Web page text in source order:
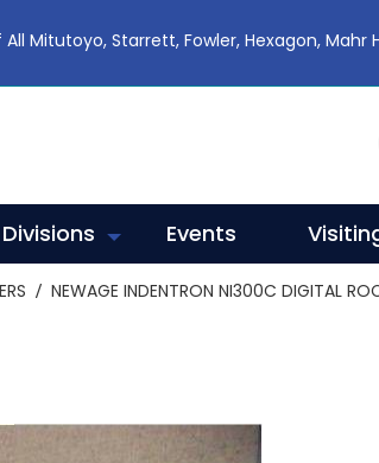
All Mitutoyo, Starrett, Fowler, Hexagon, Mahr
Divisions Events
NEWAGE INDENTRON NI300C DIGITAL